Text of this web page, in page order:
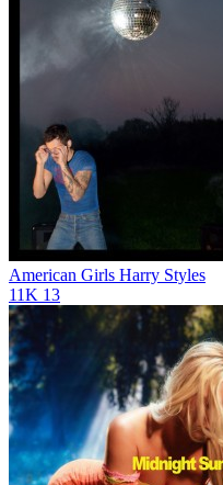
American Girls Harry Styles
11K 13